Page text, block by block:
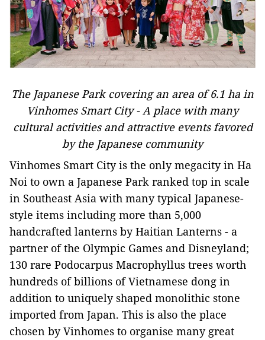
The Japanese Park covering an area of 6.1 ha in
Vinhomes Smart City - A place with many
cultural activities and attractive events favored
by the Japanese community
Vinhomes Smart City is the only megacity in Ha
Noi to own a Japanese Park ranked top in scale
in Southeast Asia with many typical Japanese-
style items including more than 5,000
handcrafted lanterns by Haitian Lanterns - a
partner of the Olympic Games and Disneyland;
130 rare Podocarpus Macrophyllus trees worth
hundreds of billions of Vietnamese dong in
addition to uniquely shaped monolithic stone
imported from Japan. This is also the place
chosen by Vinhomes to organise many great